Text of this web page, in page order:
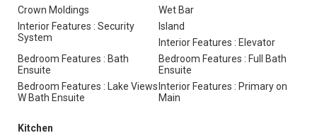
Crown Moldings
Wet Bar
Interior Features : Security
System
Island
Interior Features : Elevator
Bedroom Features : Bath
Ensuite
Bedroom Features : Full Bath
Ensuite
Bedroom Features : Lake Views
W Bath Ensuite
Interior Features : Primary on
Main
Kitchen